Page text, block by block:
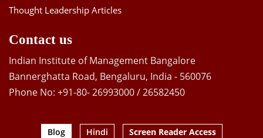
Thought Leadership Articles
Contact us
Indian Institute of Management Bangalore
Bannerghatta Road, Bengaluru, India - 560076
Phone No: +91-80- 26993000 / 26582450
Blog Hindi Screen Reader Access